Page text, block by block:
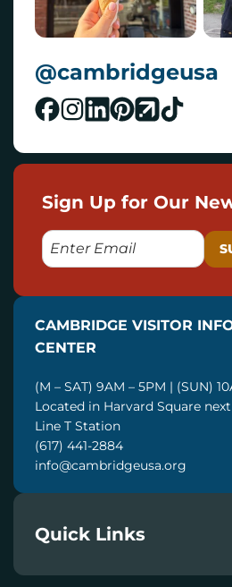
@cambridgeusa
Sign Up for Our
E
M
L
CAMBRIDGE VISITOR
CENTER
(M – SAT) 9AM – 5PM | (SUN)
Located in Harvard Square
Line T Station
(617) 441-2884
info@cambridgeusa.org
Quick Links